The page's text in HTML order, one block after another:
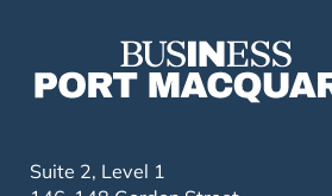
Suite 2, Level 1